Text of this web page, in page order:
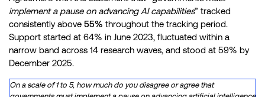
implement a pause on advancing AI capabilities” tracked
consistently above 55% throughout the tracking period.
Support started at 64% in June 2023, fluctuated within a
narrow band across 14 research waves, and stood at 59% by
December 2025.
On a scale of 1 to 5, how much do you disagree or agree that